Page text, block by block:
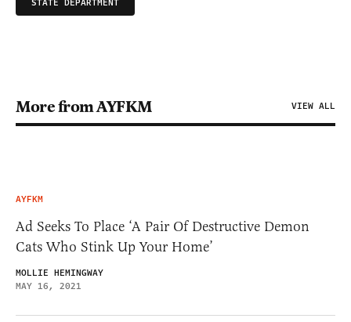
STATE DEPARTMENT
More from AYFKM VIEW ALL
AYFKM
Ad Seeks To Place ‘A Pair Of Destructive Demon
Cats Who Stink Up Your Home’
MOLLIE HEMINGWAY
MAY 16, 2021